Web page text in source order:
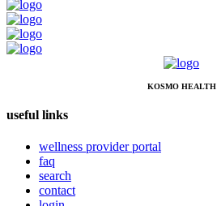
KOSMO HEALTH
useful links
wellness provider portal
faq
search
contact